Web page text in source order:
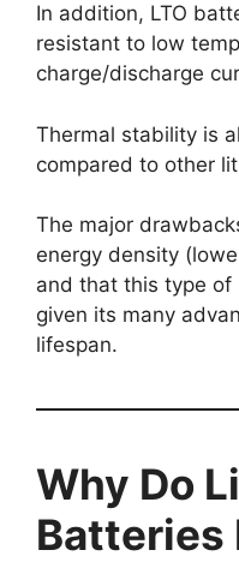
In addition, LTO
resistant to low
charge/discharge
Thermal stability is
compared to other
The major
energy density
and that this type of
given its many
lifespan.
Why Do
Batteries